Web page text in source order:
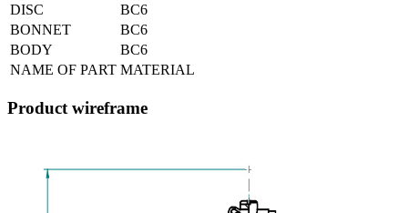
DISC
BC6
BONNET
BC6
BODY
BC6
NAME OF PART MATERIAL
Product wireframe